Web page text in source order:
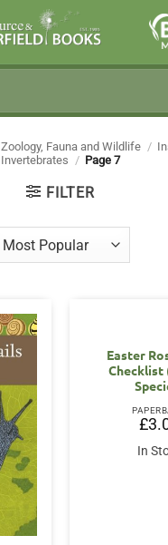
Zoology, Fauna and Wildlife /
Invertebrates / Page 7
FILTER
Easter
Checklist
£
In